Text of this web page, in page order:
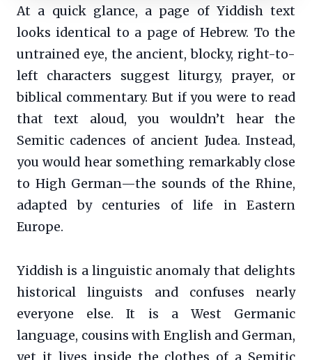
At a quick glance, a page of Yiddish text
looks identical to a page of Hebrew. To the
untrained eye, the ancient, blocky, right-to-
left characters suggest liturgy, prayer, or
biblical commentary. But if you were to read
that text aloud, you wouldn’t hear the
Semitic cadences of ancient Judea. Instead,
you would hear something remarkably close
to High German—the sounds of the Rhine,
adapted by centuries of life in Eastern
Europe.
Yiddish is a linguistic anomaly that delights
historical linguists and confuses nearly
everyone else. It is a West Germanic
language, cousins with English and German,